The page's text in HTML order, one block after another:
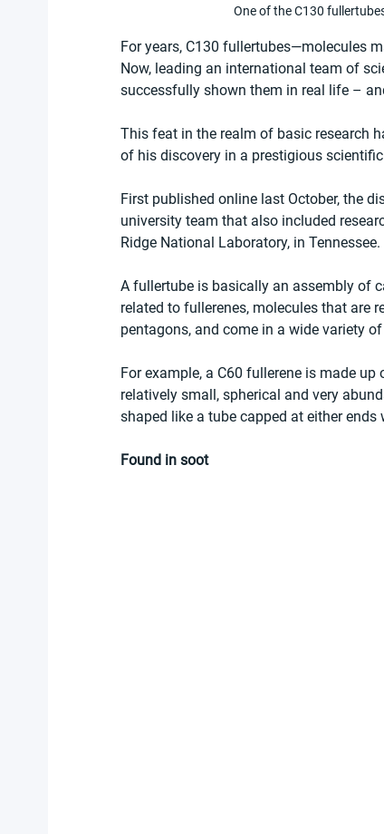
One of the C130
For years, C130 fullertubes—molecules
Now, leading an international team of
successfully shown them in real life –
This feat in the realm of basic research
of his discovery in a prestigious
First published online last October, the
university team that also included
Ridge National Laboratory, in Tennessee.
A fullertube is basically an assembly of
related to fullerenes, molecules that are
pentagons, and come in a wide variety
For example, a C60 fullerene is made
relatively small, spherical and very
shaped like a tube capped at either
Found in soot